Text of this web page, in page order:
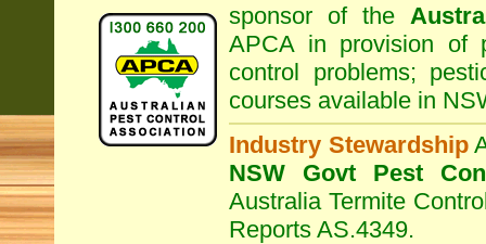
sponsor of the
APCA in provision of
control problems;
courses available in
Industry Stewardship
NSW Govt Pest
Australia Termite
Reports AS.4349.